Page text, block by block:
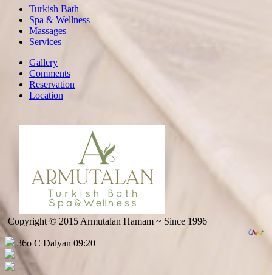
Turkish Bath
Spa & Wellness
Massages
Services
Gallery
Comments
Reservation
Location
Copyright © 2015 Armutalan Hamam ~ Since 1996
36o C Dalyan 09:20